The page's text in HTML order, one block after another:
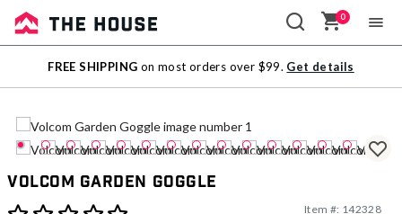
Sale
Outlet
0
FREE SHIPPING on most orders over $99. Get details
Volcom Garden Goggle
Item #: 142328